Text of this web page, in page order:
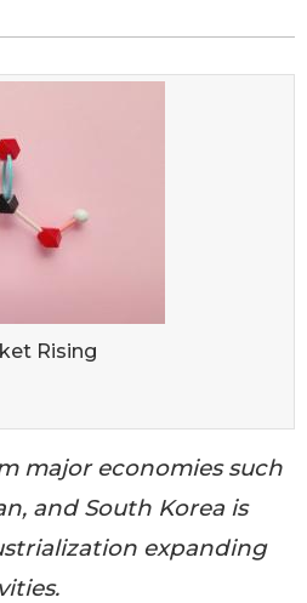
Rising
major economies such
and South Korea is
expanding